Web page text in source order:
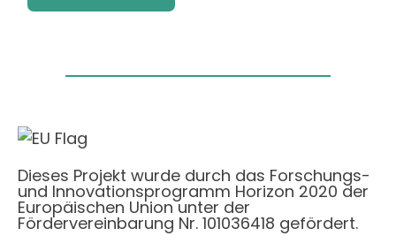
Dieses Projekt wurde durch das Forschungs-
und Innovationsprogramm Horizon 2020 der
Europäischen Union unter der
Fördervereinbarung Nr. 101036418 gefördert.